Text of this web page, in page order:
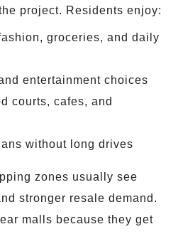
project. Residents enjoy:
groceries, and daily
entertainment choices
courts, cafes, and
without long drives
zones usually see
stronger resale demand.
malls because they get